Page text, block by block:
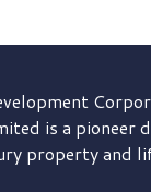
is a pioneer
property and